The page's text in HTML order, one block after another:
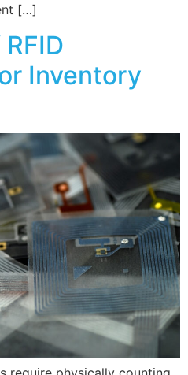
[…]
Inventory